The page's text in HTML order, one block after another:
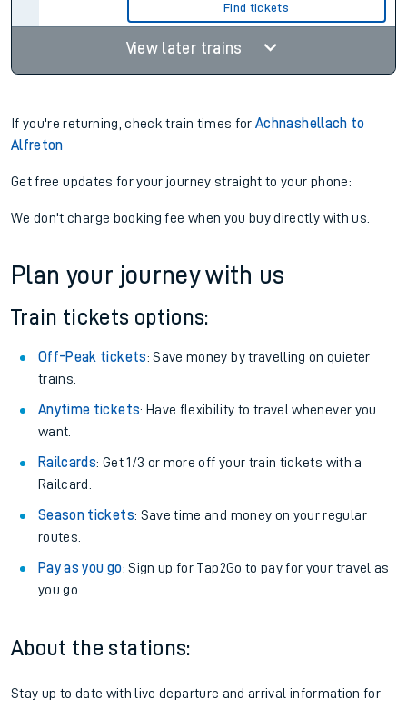
Find tickets
View later trains
If you're returning, check train times forAchnashellach to
Alfreton
Get free updates for your journey straight to your phone:
We don't charge booking fee when you buy directly with us.
Plan your journey with us
Train tickets options:
Off-Peak tickets: Save money by travelling on quieter
trains.
Anytime tickets: Have flexibility to travel whenever you
want.
Railcards: Get 1/3 or more off your train tickets with a
Railcard.
Season tickets: Save time and money on your regular
routes.
Pay as you go: Sign up for Tap2Go to pay for your travel as
you go.
About the stations:
Stay up to date with live departure and arrival information for